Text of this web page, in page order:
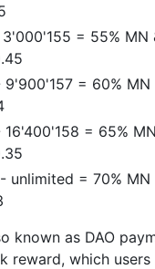
= 55% MN
= 60% MN
= 65%
unlimited = 70% MN
known as DAO
reward, which